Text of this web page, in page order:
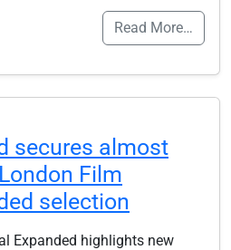
Read More…
secures almost
Film
selection
Expanded highlights new